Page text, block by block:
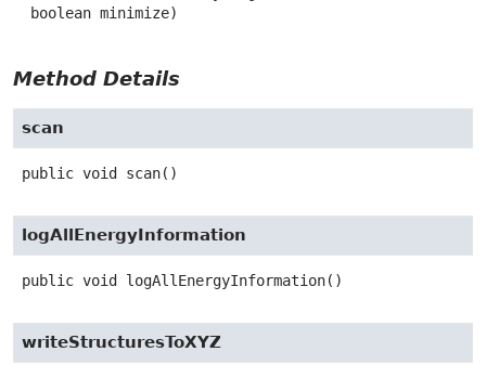
boolean minimize)
Method Details
scan
public void scan()
logAllEnergyInformation
public void logAllEnergyInformation()
writeStructuresToXYZ